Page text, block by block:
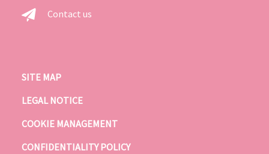
Contact us
SITE MAP
LEGAL NOTICE
COOKIE MANAGEMENT
CONFIDENTIALITY POLICY